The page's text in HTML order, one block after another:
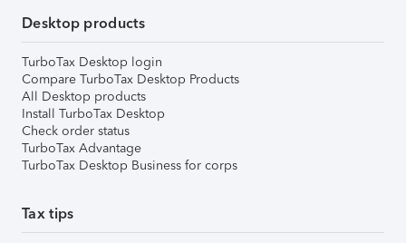
Desktop products
TurboTax Desktop login
Compare TurboTax Desktop Products
All Desktop products
Install TurboTax Desktop
Check order status
TurboTax Advantage
TurboTax Desktop Business for corps
Tax tips